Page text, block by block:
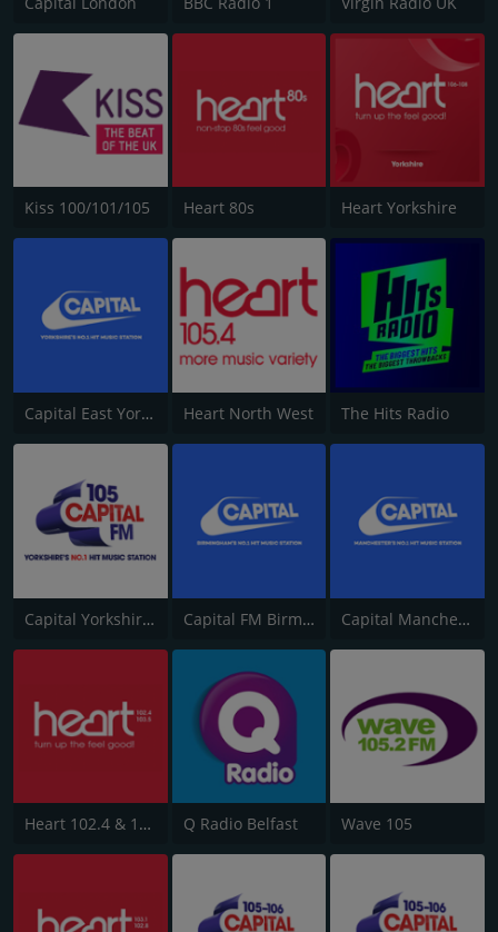
Kiss 100/101/105 Heart 80s Heart Yorkshire
Capital East Yorkshire 105.8 Heart North West The Hits Radio
Capital Yorkshire South and West Capital FM Birmingham Capital Manchester 102.0
Heart 102.4 & 103.5 - Sussex Q Radio Belfast Wave 105